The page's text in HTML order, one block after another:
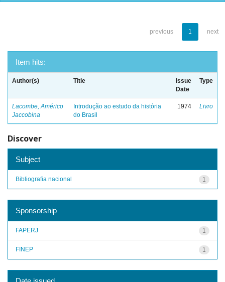
previous 1 next
Item hits:
Author(s) Title
Issue
Date
Type
Lacombe, Américo
Jaccobina
Introdução ao estudo da história
do Brasil
1974 Livro
Discover
Subject
1
Bibliografia nacional
Sponsorship
1
FAPERJ
1
FINEP